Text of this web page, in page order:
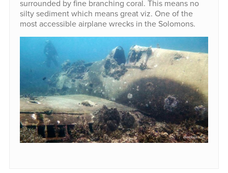
surrounded by fine branching coral. This means no
silty sediment which means great viz. One of the
most accessible airplane wrecks in the Solomons.